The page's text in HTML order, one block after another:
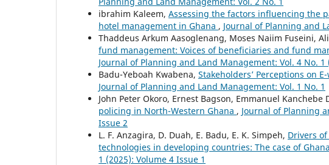
ibrahim Kaleem, Assessing the factors influencing the
hotel management in Ghana , Journal of Planning and
Thaddeus Arkum Aasoglenang, Moses Naiim Fuseini,
fund management: Voices of beneficiaries and fund
Journal of Planning and Land Management: Vol. 4 No. 1
Badu-Yeboah Kwabena, Stakeholders’ Perceptions on
Journal of Planning and Land Management: Vol. 1 No. 1
John Peter Okoro, Ernest Bagson, Emmanuel Kanchebe
policing in North-Western Ghana , Journal of Planning
Issue 2
L. F. Anzagira, D. Duah, E. Badu, E. K. Simpeh, Drivers
technologies in developing countries: The case of Ghana
1 (2025): Volume 4 Issue 1